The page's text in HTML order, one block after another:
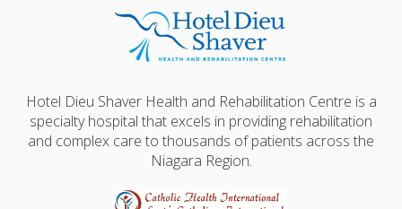
Hotel Dieu Shaver Health and Rehabilitation Centre is a
specialty hospital that excels in providing rehabilitation
and complex care to thousands of patients across the
Niagara Region.